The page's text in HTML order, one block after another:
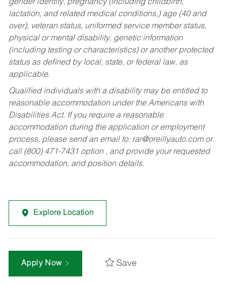
gender identity, pregnancy (including childbirth,
lactation, and related medical conditions,) age (40 and
over), veteran status, uniformed service member status,
physical or mental disability, genetic information
(including testing or characteristics) or another protected
status as defined by local, state, or federal law, as
applicable.
Qualified individuals with a disability may be entitled to
reasonable accommodation under the Americans with
Disabilities Act. If you require a reasonable
accommodation during the application or employment
process, please send an email to: rar@oreillyauto.comor
call (800) 471-7431 option , and provide your requested
accommodation, and position details.
Explore Location
Apply Now Save